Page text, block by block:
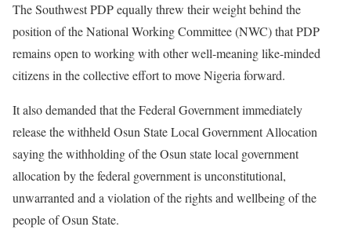
The Southwest PDP equally threw their weight behind the
position of the National Working Committee (NWC) that PDP
remains open to working with other well-meaning like-minded
citizens in the collective effort to move Nigeria forward.
It also demanded that the Federal Government immediately
release the withheld Osun State Local Government Allocation
saying the withholding of the Osun state local government
allocation by the federal government is unconstitutional,
unwarranted and a violation of the rights and wellbeing of the
people of Osun State.